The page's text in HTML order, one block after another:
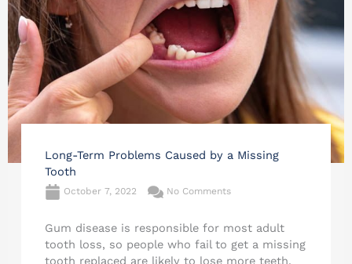
Long-Term Problems Caused by a Missing
Tooth
October 7, 2022 No Comments
Gum disease is responsible for most adult
tooth loss, so people who fail to get a missing